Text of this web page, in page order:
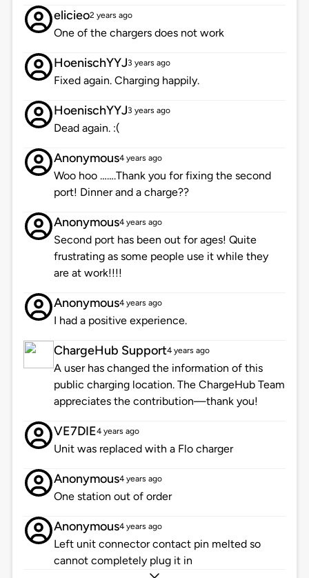
elicieo2 years ago
One of the chargers does not work
HoenischYYJ3 years ago
Fixed again. Charging happily.
HoenischYYJ3 years ago
Dead again. :(
Anonymous4 years ago
Woo hoo …….Thank you for fixing the second
port! Dinner and a charge??
Anonymous4 years ago
Second port has been out for ages! Quite
frustrating as some people use it while they
are at work!!!!
Anonymous4 years ago
I had a positive experience.
ChargeHub Support4 years ago
A user has changed the information of this
public charging location. The ChargeHub Team
appreciates the contribution—thank you!
VE7DIE4 years ago
Unit was replaced with a Flo charger
Anonymous4 years ago
One station out of order
Anonymous4 years ago
Left unit connector contact pin melted so
cannot completely plug it in